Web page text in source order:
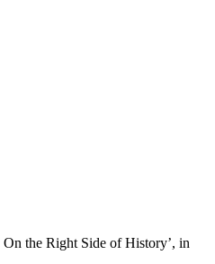
the Right Side of History’, in